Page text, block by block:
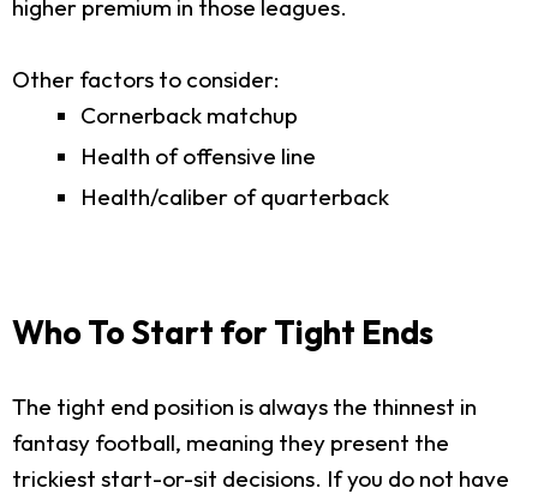
higher premium in those leagues.
Other factors to consider:
Cornerback matchup
Health of offensive line
Health/caliber of quarterback
Who To Start for Tight Ends
The tight end position is always the thinnest in
fantasy football, meaning they present the
trickiest start-or-sit decisions. If you do not have